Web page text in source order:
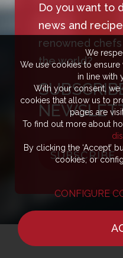
Do you want to
news and
renowned
the world?
SUBSCRIBE
We
We use cookies to ensure
in line with
With your consent, we
cookies that allow us to
pages are
To find out more about
By clicking the ‘Accept’
cookies, or
CONFIGURE